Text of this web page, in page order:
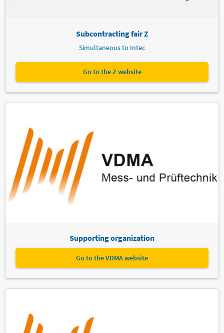
Subcontracting fair Z
Simultaneous to Intec
Go to the Z website
Supporting organization
Go to the VDMA website